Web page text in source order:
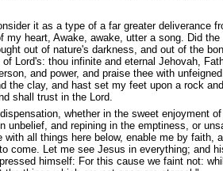
it as a type of a far greater deliverance
heart, Awake, awake, utter a song. Did the
out of nature's darkness, and out of the
Lord's: thou infinite and eternal Jehovah,
and power, and praise thee with
the clay, and hast set my feet upon a rock
shall trust in the Lord.
whether in the sweet enjoyment
and repining in the emptiness, or
all things here below, enable me by faith,
come. Let me see Jesus in everything; and
himself: For this cause we faint not: